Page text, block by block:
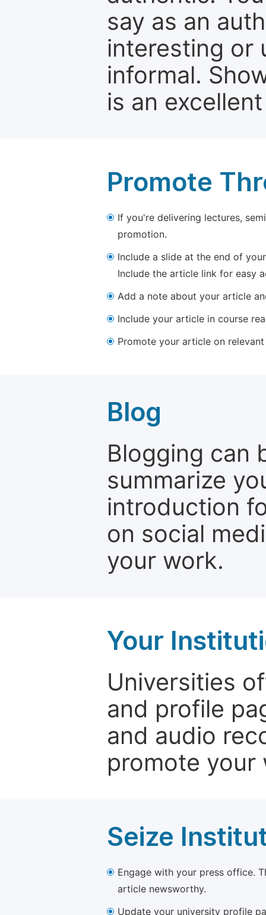
say as an
interesting or
informal.
is an
Promote
If you're delivering lectures,
promotion.
Include a slide at the end of
Include the article link for easy
Add a note about your article
Include your article in course
Promote your article on
Blog
Blogging can
summarize
introduction
on social
your work.
Your
Universities
and profile
and audio
promote your
Seize
Engage with your press office.
article newsworthy.
Update your university profile